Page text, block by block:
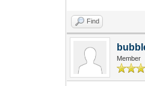
Find
Member